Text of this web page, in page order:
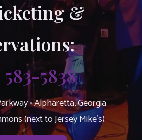
&
583-5838
• Alpharetta, Georgia
(next to Jersey Mike’s)